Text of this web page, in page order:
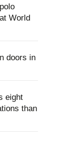
World
doors in
eight
than